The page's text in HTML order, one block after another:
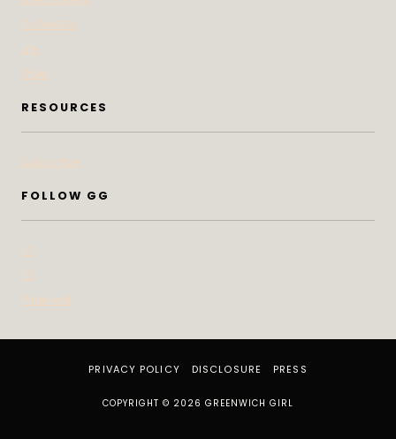
RESOURCES
FOLLOW GG
PRIVACY POLICY DISCLOSURE PRESS
COPYRIGHT © 2026 GREENWICH GIRL